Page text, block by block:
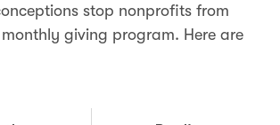
stop nonprofits from
giving program. Here are